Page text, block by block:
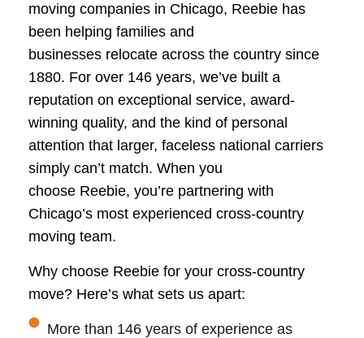
moving companies in Chicago, Reebie has
been helping families and
businesses relocate across the country since
1880. For over 146 years, we’ve built a
reputation on exceptional service, award-
winning quality, and the kind of personal
attention that larger, faceless national carriers
simply can’t match. When you
choose Reebie, you’re partnering with
Chicago’s most experienced cross-country
moving team.
Why choose Reebie for your cross-country
move? Here’s what sets us apart:
More than 146 years of experience as